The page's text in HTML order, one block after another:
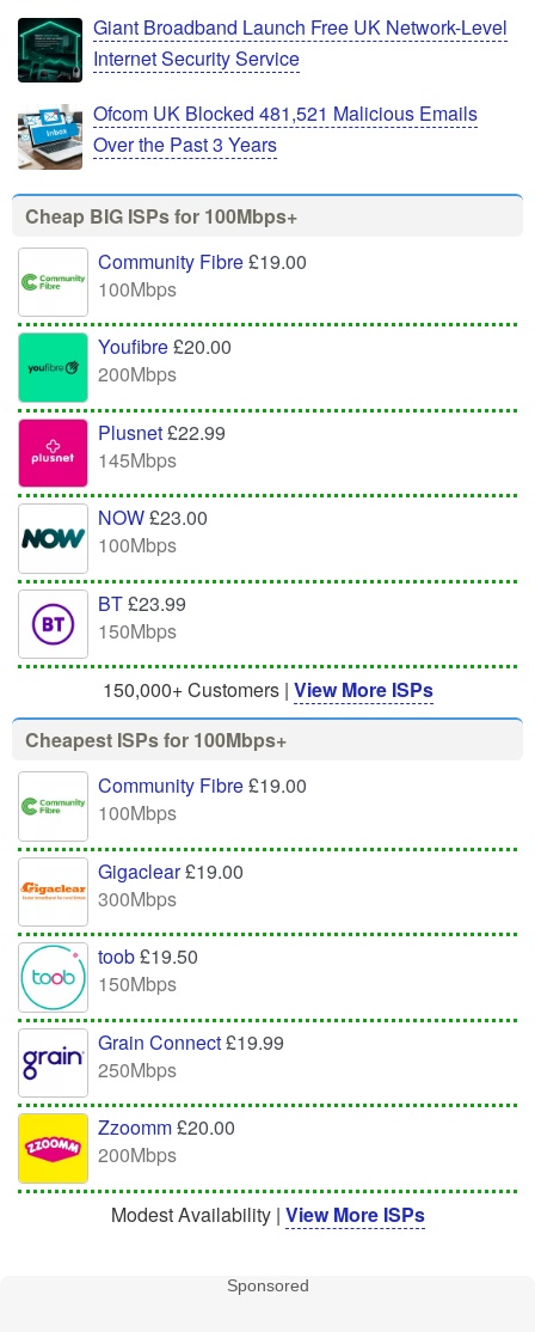
Giant Broadband Launch Free UK Network-Level
Internet Security Service
Ofcom UK Blocked 481,521 Malicious Emails
Over the Past 3 Years
Cheap BIG ISPs for 100Mbps+
Community Fibre£19.00
100Mbps
Youfibre£20.00
200Mbps
Plusnet£22.99
145Mbps
NOW£23.00
100Mbps
BT£23.99
150Mbps
150,000+ Customers | View More ISPs
Cheapest ISPs for 100Mbps+
Community Fibre£19.00
100Mbps
Gigaclear£19.00
300Mbps
toob£19.50
150Mbps
Grain Connect£19.99
250Mbps
Zzoomm£20.00
200Mbps
Modest Availability | View More ISPs
Sponsored